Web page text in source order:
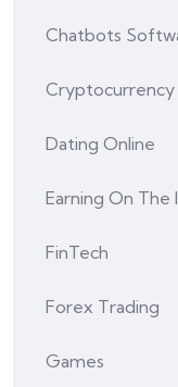
Chatbots
Cryptocurrency
Dating Online
Earning On
FinTech
Forex Trading
Games